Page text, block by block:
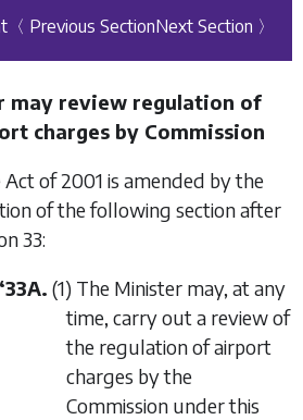
〈 Previous SectionNext Section 〉
may review regulation of
charges by Commission
Act of 2001 is amended by the
of the following section after
33:
(1) The Minister may, at any
time, carry out a review of
the regulation of airport
charges by the
Commission under this